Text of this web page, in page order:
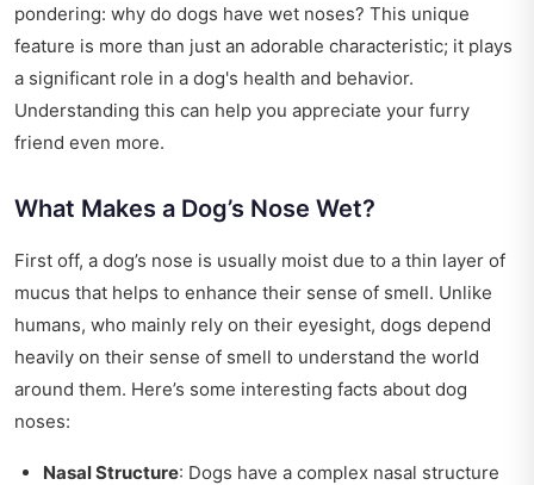
pondering: why do dogs have wet noses? This unique
feature is more than just an adorable characteristic; it plays
a significant role in a dog's health and behavior.
Understanding this can help you appreciate your furry
friend even more.
What Makes a Dog’s Nose Wet?
First off, a dog’s nose is usually moist due to a thin layer of
mucus that helps to enhance their sense of smell. Unlike
humans, who mainly rely on their eyesight, dogs depend
heavily on their sense of smell to understand the world
around them. Here’s some interesting facts about dog
noses:
Nasal Structure: Dogs have a complex nasal structure